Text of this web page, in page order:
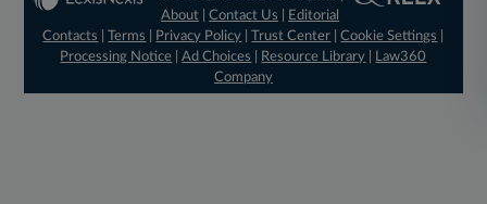
About |Contact Us
Editorial
Contacts
|Terms Privacy Policy |Trust Center |Cookie Settings
Processing Notice |Ad Choices Resource Library
Law360
Company